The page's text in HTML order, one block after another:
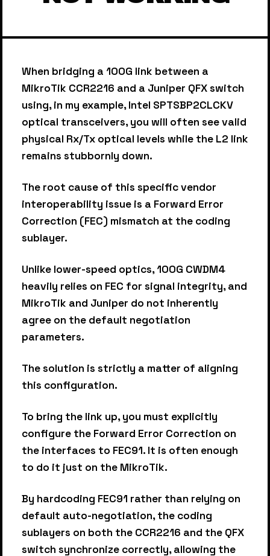
When bridging a 100G link between a
MikroTik CCR2216 and a Juniper QFX switch
using, in my example, Intel SPTSBP2CLCKV
optical transceivers, you will often see valid
physical Rx/Tx optical levels while the L2 link
remains stubbornly down.
The root cause of this specific vendor
interoperability issue is a Forward Error
Correction (FEC) mismatch at the coding
sublayer.
Unlike lower-speed optics, 100G CWDM4
heavily relies on FEC for signal integrity, and
MikroTik and Juniper do not inherently
agree on the default negotiation
parameters.
The solution is strictly a matter of aligning
this configuration.
To bring the link up, you must explicitly
configure the Forward Error Correction on
the interfaces to FEC91. It is often enough
to do it just on the MikroTik.
By hardcoding FEC91 rather than relying on
default auto-negotiation, the coding
sublayers on both the CCR2216 and the QFX
switch synchronize correctly, allowing the